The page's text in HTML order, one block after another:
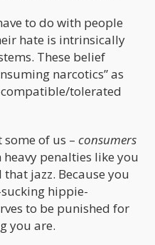
to do with people
hate is intrinsically
These belief
narcotics” as
tolerated
of us – consumers
penalties like you
jazz. Because you
hippie-
to be punished for
you are.